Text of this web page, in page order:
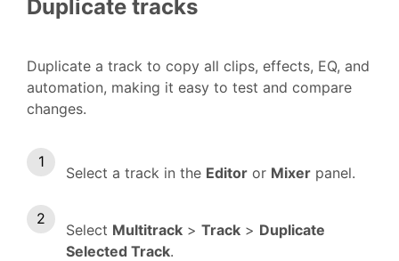
Duplicate tracks
Duplicate a track to copy all clips, effects, EQ, and
automation, making it easy to test and compare
changes.
Select a track in the Editor or Mixer panel.
Select Multitrack > Track > Duplicate
Selected Track.